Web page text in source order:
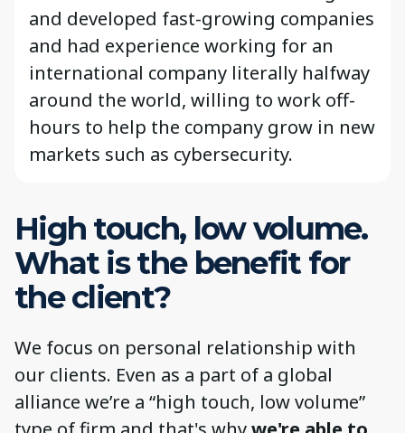
and developed fast-growing companies
and had experience working for an
international company literally halfway
around the world, willing to work off-
hours to help the company grow in new
markets such as cybersecurity.
High touch, low volume.
What is the benefit for
the client?
We focus on personal relationship with
our clients. Even as a part of a global
alliance we’re a “high touch, low volume”